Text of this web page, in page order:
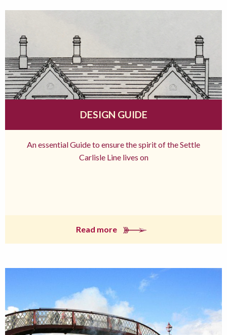
DESIGN GUIDE
An essential Guide to ensure the spirit of the Settle
Carlisle Line lives on
Read more